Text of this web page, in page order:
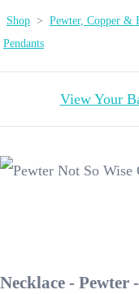
Shop > Pewter, Copper &
Pendants
View Your
Necklace - Pewter